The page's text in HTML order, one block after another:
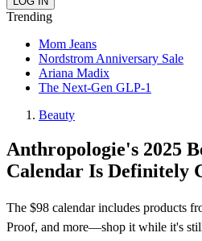
Trending
Mom Jeans
Nordstrom Anniversary Sale
Ariana Madix
The Next-Gen GLP-1
Beauty
Anthropologie's 2025
Calendar Is Definitely
The $98 calendar includes products
Proof, and more—shop it while it's